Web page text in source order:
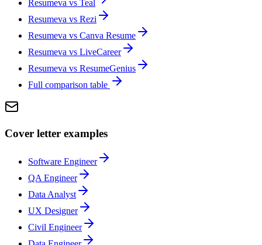
Resumeva vs Teal
Resumeva vs Rezi
Resumeva vs Canva Resume
Resumeva vs LiveCareer
Resumeva vs ResumeGenius
Full comparison table
Cover letter examples
Software Engineer
QA Engineer
Data Analyst
UX Designer
Civil Engineer